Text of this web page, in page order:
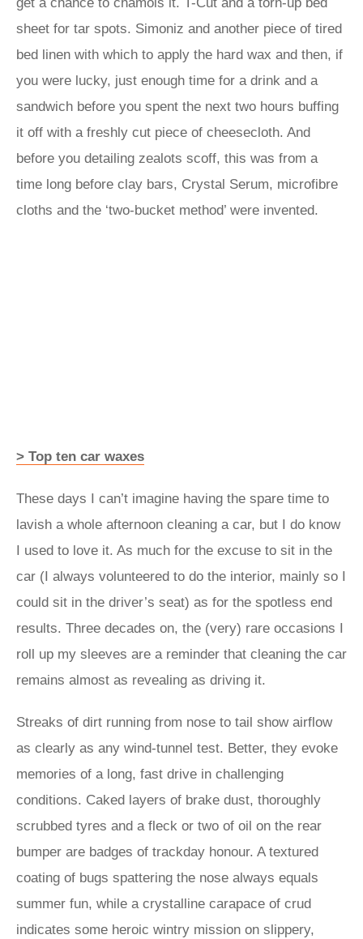
sheet for tar spots. Simoniz and another piece of tired
bed linen with which to apply the hard wax and then, if
you were lucky, just enough time for a drink and a
sandwich before you spent the next two hours buffing
it off with a freshly cut piece of cheesecloth. And
before you detailing zealots scoff, this was from a
time long before clay bars, Crystal Serum, microfibre
cloths and the ‘two-bucket method’ were invented.
> Top ten car waxes
These days I can’t imagine having the spare time to
lavish a whole afternoon cleaning a car, but I do know
I used to love it. As much for the excuse to sit in the
car (I always volunteered to do the interior, mainly so I
could sit in the driver’s seat) as for the spotless end
results. Three decades on, the (very) rare occasions I
roll up my sleeves are a reminder that cleaning the car
remains almost as revealing as driving it.
Streaks of dirt running from nose to tail show airflow
as clearly as any wind-tunnel test. Better, they evoke
memories of a long, fast drive in challenging
conditions. Caked layers of brake dust, thoroughly
scrubbed tyres and a fleck or two of oil on the rear
bumper are badges of trackday honour. A textured
coating of bugs spattering the nose always equals
summer fun, while a crystalline carapace of crud
indicates some heroic wintry mission on slippery,